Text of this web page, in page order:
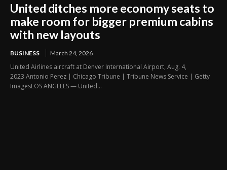
United ditches more economy seats to
make room for bigger premium cabins
with new layouts
BUSINESS March 24, 2026
United Airlines aircraft at Denver International Airport, Aug. 4,
2023.Antonio Perez | Chicago Tribune | Tribune News Service | Getty
ImagesLOS ANGELES — United...